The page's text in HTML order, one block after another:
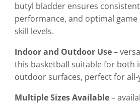
butyl bladder ensures
performance, and optimal game
skill levels.
Indoor and Outdoor Use–
this basketball suitable for both
outdoor surfaces, perfect for
Multiple Sizes Available–